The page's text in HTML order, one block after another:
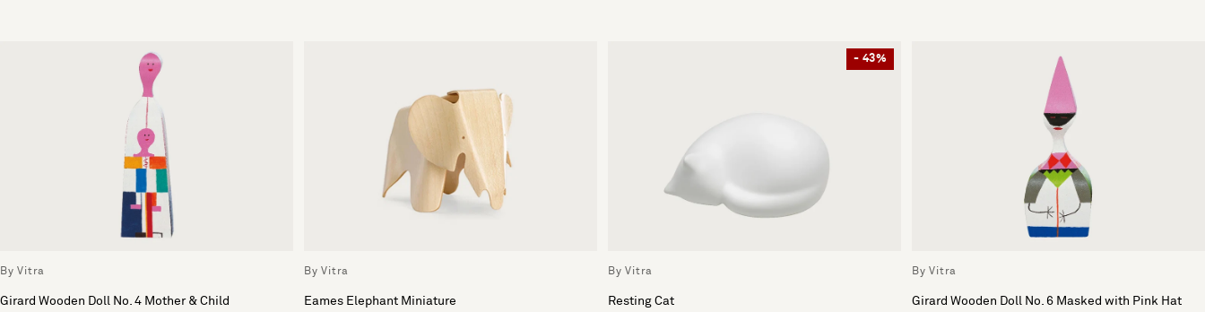
By Vitra
Girard Wooden Doll No. 4 Mother & Child
By Vitra
Eames Elephant Miniature
- 43%
By Vitra
Resting Cat
By Vitra
Girard Wooden Doll No. 6 Masked with Pink Hat